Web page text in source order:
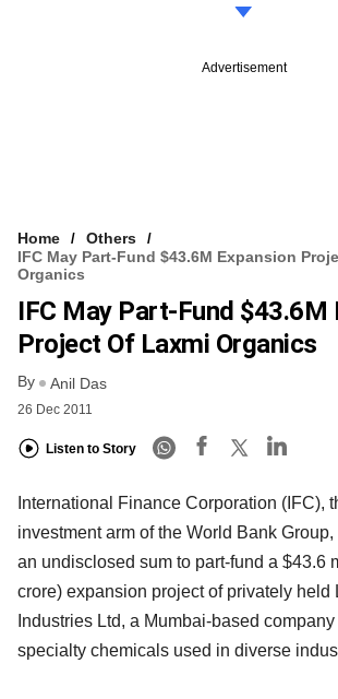
Advertisement
Home
Others
IFC May Part-Fund $43.6M Expansion
Organics
IFC May Part-Fund $43.6M
Project Of Laxmi Organics
By Anil Das
26 Dec 2011
Listen to Story
International Finance Corporation (IFC),
investment arm of the World Bank
an undisclosed sum to part-fund a $43.6
crore) expansion project of privately held
Industries Ltd, a Mumbai-based
specialty chemicals used in diverse